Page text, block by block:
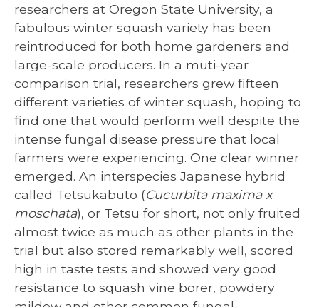
researchers at Oregon State University, a
fabulous winter squash variety has been
reintroduced for both home gardeners and
large-scale producers. In a muti-year
comparison trial, researchers grew fifteen
different varieties of winter squash, hoping to
find one that would perform well despite the
intense fungal disease pressure that local
farmers were experiencing. One clear winner
emerged. An interspecies Japanese hybrid
called Tetsukabuto (Cucurbita maxima x
moschata), or Tetsu for short, not only fruited
almost twice as much as other plants in the
trial but also stored remarkably well, scored
high in taste tests and showed very good
resistance to squash vine borer, powdery